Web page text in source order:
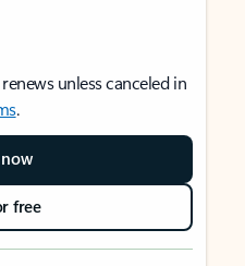
unless canceled in
.
free